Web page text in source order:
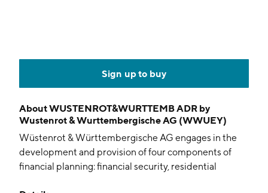
Sign up to buy
AboutWUSTENROT&WURTTEMB ADR by
Wustenrot & Wurttembergische AG (WWUEY)
Wüstenrot & Württembergische AG engages in the
development and provision of four components of
financial planning: financial security, residential